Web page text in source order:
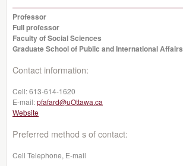
Professor
Full professor
Faculty of Social Sciences
Graduate School of Public and International Affairs
Contact information:
Cell:613-614-1620
E-mail:pfafard@uOttawa.ca
Website
Preferred method s of contact:
Cell Telephone, E-mail